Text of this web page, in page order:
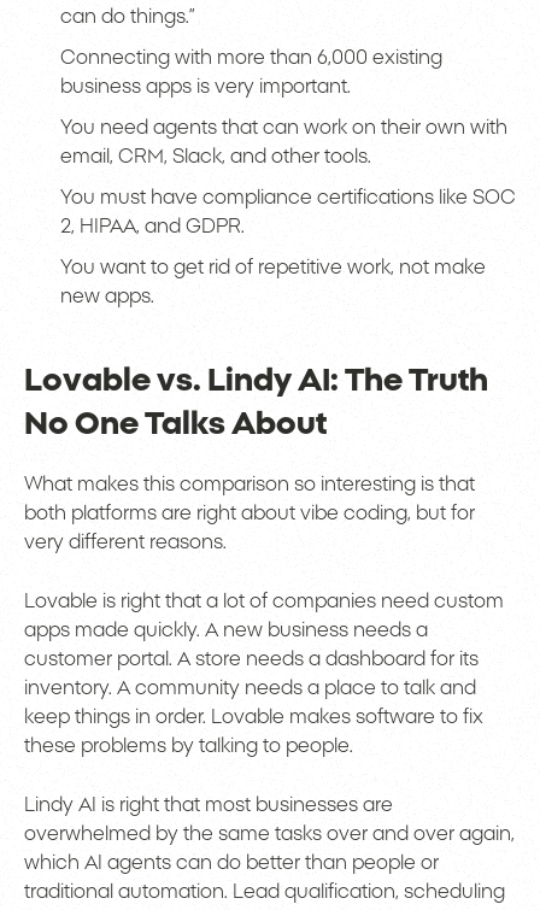
can do things.”
Connecting with more than 6,000 existing
business apps is very important.
You need agents that can work on their own with
email, CRM, Slack, and other tools.
You must have compliance certifications like SOC
2, HIPAA, and GDPR.
You want to get rid of repetitive work, not make
new apps.
Lovable vs. Lindy AI: The Truth
No One Talks About
What makes this comparison so interesting is that
both platforms are right about vibe coding, but for
very different reasons.
Lovable is right that a lot of companies need custom
apps made quickly. A new business needs a
customer portal. A store needs a dashboard for its
inventory. A community needs a place to talk and
keep things in order. Lovable makes software to fix
these problems by talking to people.
Lindy AI is right that most businesses are
overwhelmed by the same tasks over and over again,
which AI agents can do better than people or
traditional automation. Lead qualification, scheduling